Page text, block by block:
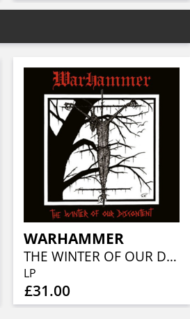
WARHAMMER
THE WINTER OF OUR DISCONTENT (WHITE VINYL)
LP
£31.00